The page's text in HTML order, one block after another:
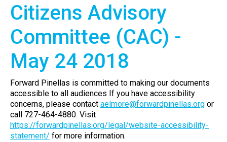
Citizens Advisory
Committee (CAC) -
May 24 2018
Forward Pinellas is committed to making our documents
accessible to all audiences If you have accessibility
concerns, please contact aelmore@forwardpinellas.org or
call 727-464-4880. Visit
https://forwardpinellas.org/legal/website-accessibility-
statement/ for more information.